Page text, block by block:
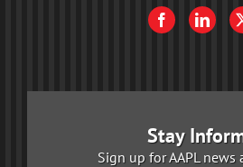
Stay
Sign up for AAPL news